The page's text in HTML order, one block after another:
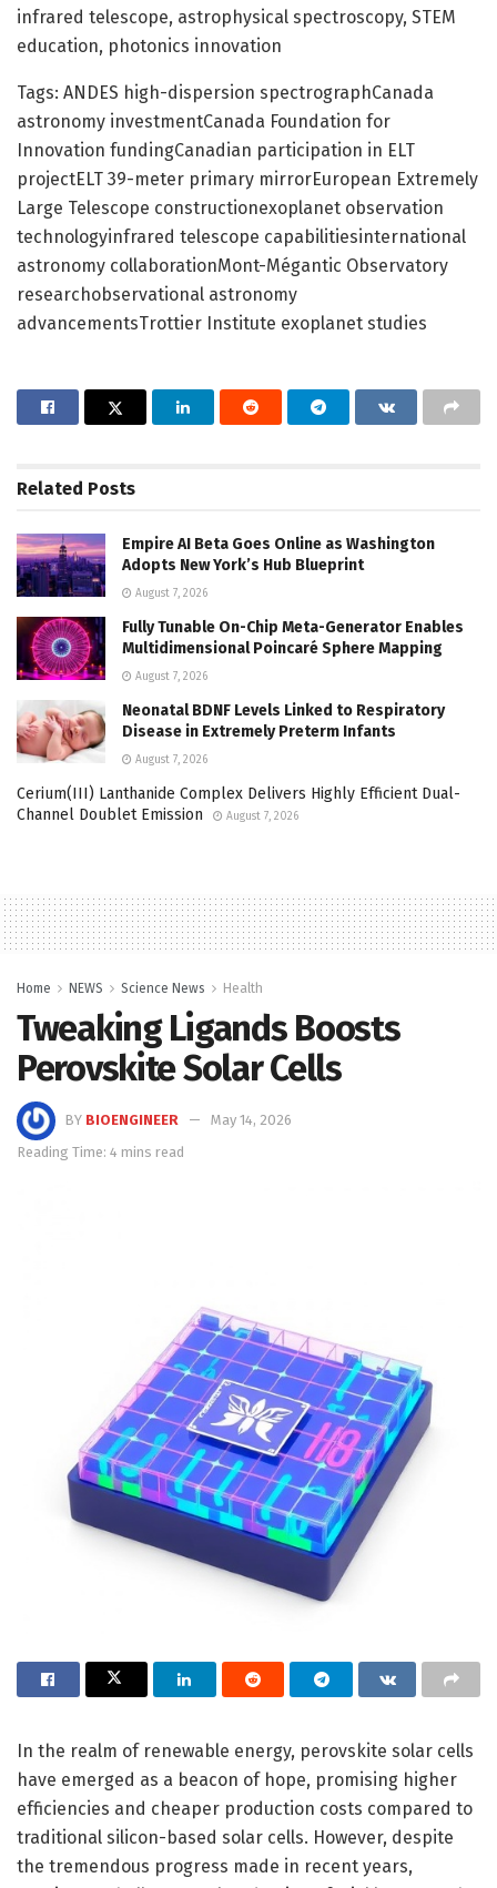
infrared telescope, astrophysical spectroscopy, STEM
education, photonics innovation
Tags: ANDES high-dispersion spectrographCanada
astronomy investmentCanada Foundation for
Innovation fundingCanadian participation in ELT
projectELT 39-meter primary mirrorEuropean Extremely
Large Telescope constructionexoplanet observation
technologyinfrared telescope capabilitiesinternational
astronomy collaborationMont-Mégantic Observatory
researchobservational astronomy
advancementsTrottier Institute exoplanet studies
Related Posts
Empire AI Beta Goes Online as Washington
Adopts New York’s Hub Blueprint
August 7, 2026
Fully Tunable On-Chip Meta-Generator Enables
Multidimensional Poincaré Sphere Mapping
August 7, 2026
Neonatal BDNF Levels Linked to Respiratory
Disease in Extremely Preterm Infants
August 7, 2026
Cerium(III) Lanthanide Complex Delivers Highly Efficient Dual-
Channel Doublet Emission
August 7, 2026
Home NEWS Science News Health
Tweaking Ligands Boosts
Perovskite Solar Cells
BY BIOENGINEER
May 14, 2026
Reading Time: 4 mins read
In the realm of renewable energy, perovskite solar cells
have emerged as a beacon of hope, promising higher
efficiencies and cheaper production costs compared to
traditional silicon-based solar cells. However, despite
the tremendous progress made in recent years,